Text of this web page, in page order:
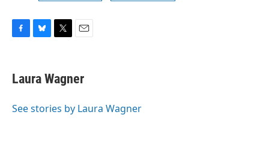
e
b
o
e
s
y
t
t
r
i
l
Laura Wagner
See stories by Laura Wagner